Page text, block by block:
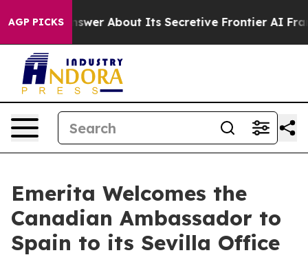
AGP PICKSAnswer About Its Secretive Frontier AI
Emerita Welcomes the
Canadian Ambassador to
Spain to its Sevilla Office